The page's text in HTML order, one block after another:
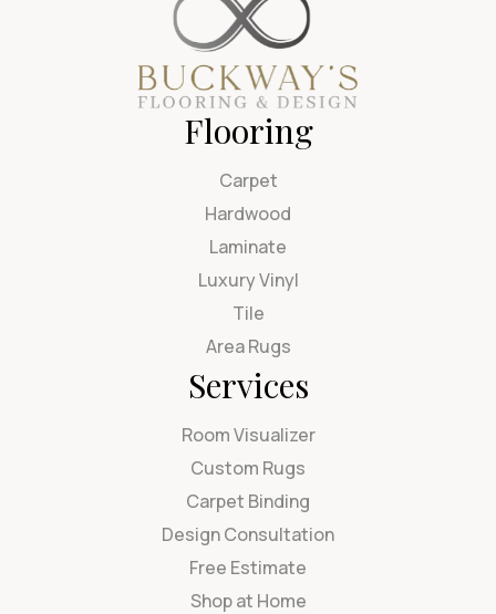
Flooring
Carpet
Hardwood
Laminate
Luxury Vinyl
Tile
Area Rugs
Services
Room Visualizer
Custom Rugs
Carpet Binding
Design Consultation
Free Estimate
Shop at Home